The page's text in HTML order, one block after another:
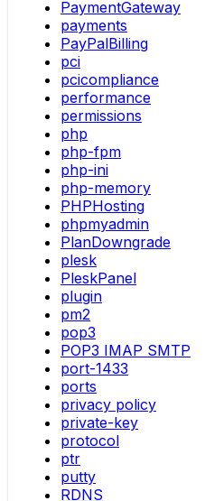
PaymentGateway
payments
PayPalBilling
pci
pcicompliance
performance
permissions
php
php-fpm
php-ini
php-memory
PHPHosting
phpmyadmin
PlanDowngrade
plesk
PleskPanel
plugin
pm2
pop3
POP3 IMAP SMTP
port-1433
ports
privacy policy
private-key
protocol
ptr
putty
RDNS